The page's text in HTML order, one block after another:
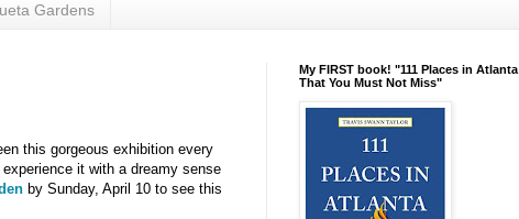
Gardens
this gorgeous exhibition every
it with a dreamy sense
by Sunday, April 10 to see this
My FIRST book! "111 Places in Atlanta
That You Must Not Miss"